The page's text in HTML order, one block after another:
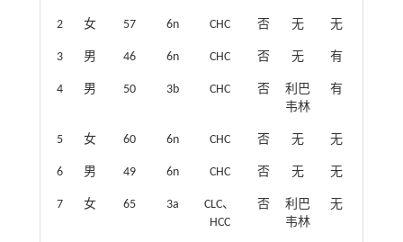
2 女 57 6n CHC 否 无 无
3 男 46 6n CHC 否 无 有
4 男 50 3b CHC 否
利巴
韦林
有
5 女 60 6n CHC 否 无 无
6 男 49 6n CHC 否 无 无
7 女 65 3a
CLC、
HCC
否
利巴
韦林
无